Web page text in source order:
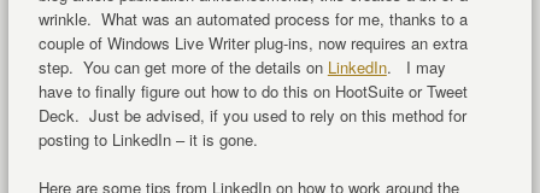
wrinkle. What was an automated process for me, thanks to a
couple of Windows Live Writer plug-ins, now requires an extra
step. You can get more of the details on LinkedIn. I may
have to finally figure out how to do this on HootSuite or Tweet
Deck. Just be advised, if you used to rely on this method for
posting to LinkedIn – it is gone.
Here are some tips from LinkedIn on how to work around the